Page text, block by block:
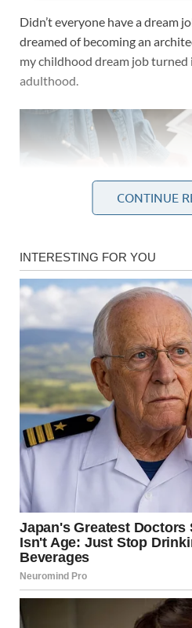
Didn’t everyone have a dream
dreamed of becoming an
my childhood dream job turned
adulthood.
For illustration purposes only. |
CONTINUE